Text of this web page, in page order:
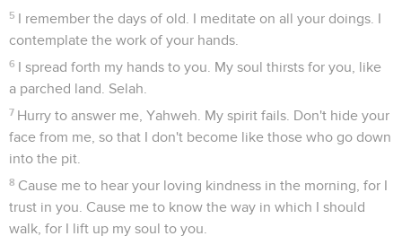
5 I remember the days of old. I meditate on all your doings. I
contemplate the work of your hands.
6 I spread forth my hands to you. My soul thirsts for you, like
a parched land. Selah.
7 Hurry to answer me, Yahweh. My spirit fails. Don't hide your
face from me, so that I don't become like those who go down
into the pit.
8 Cause me to hear your loving kindness in the morning, for I
trust in you. Cause me to know the way in which I should
walk, for I lift up my soul to you.